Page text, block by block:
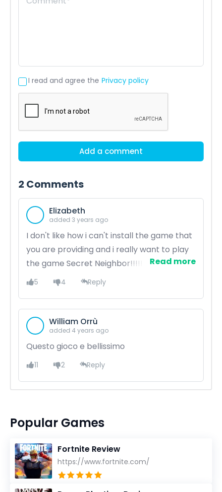
I read and agree the Privacy policy
Add a comment
2 Comments
Elizabeth
added 3 years ago
I don't like how i can't install the game that
you are providing and i really want to play
the game Secret Neighbor!!!!!??????Read more
5 4 Reply
William Orrù
added 4 years ago
Questo gioco e bellissimo
11 2 Reply
Popular Games
Fortnite Review
https://www.fortnite.com/